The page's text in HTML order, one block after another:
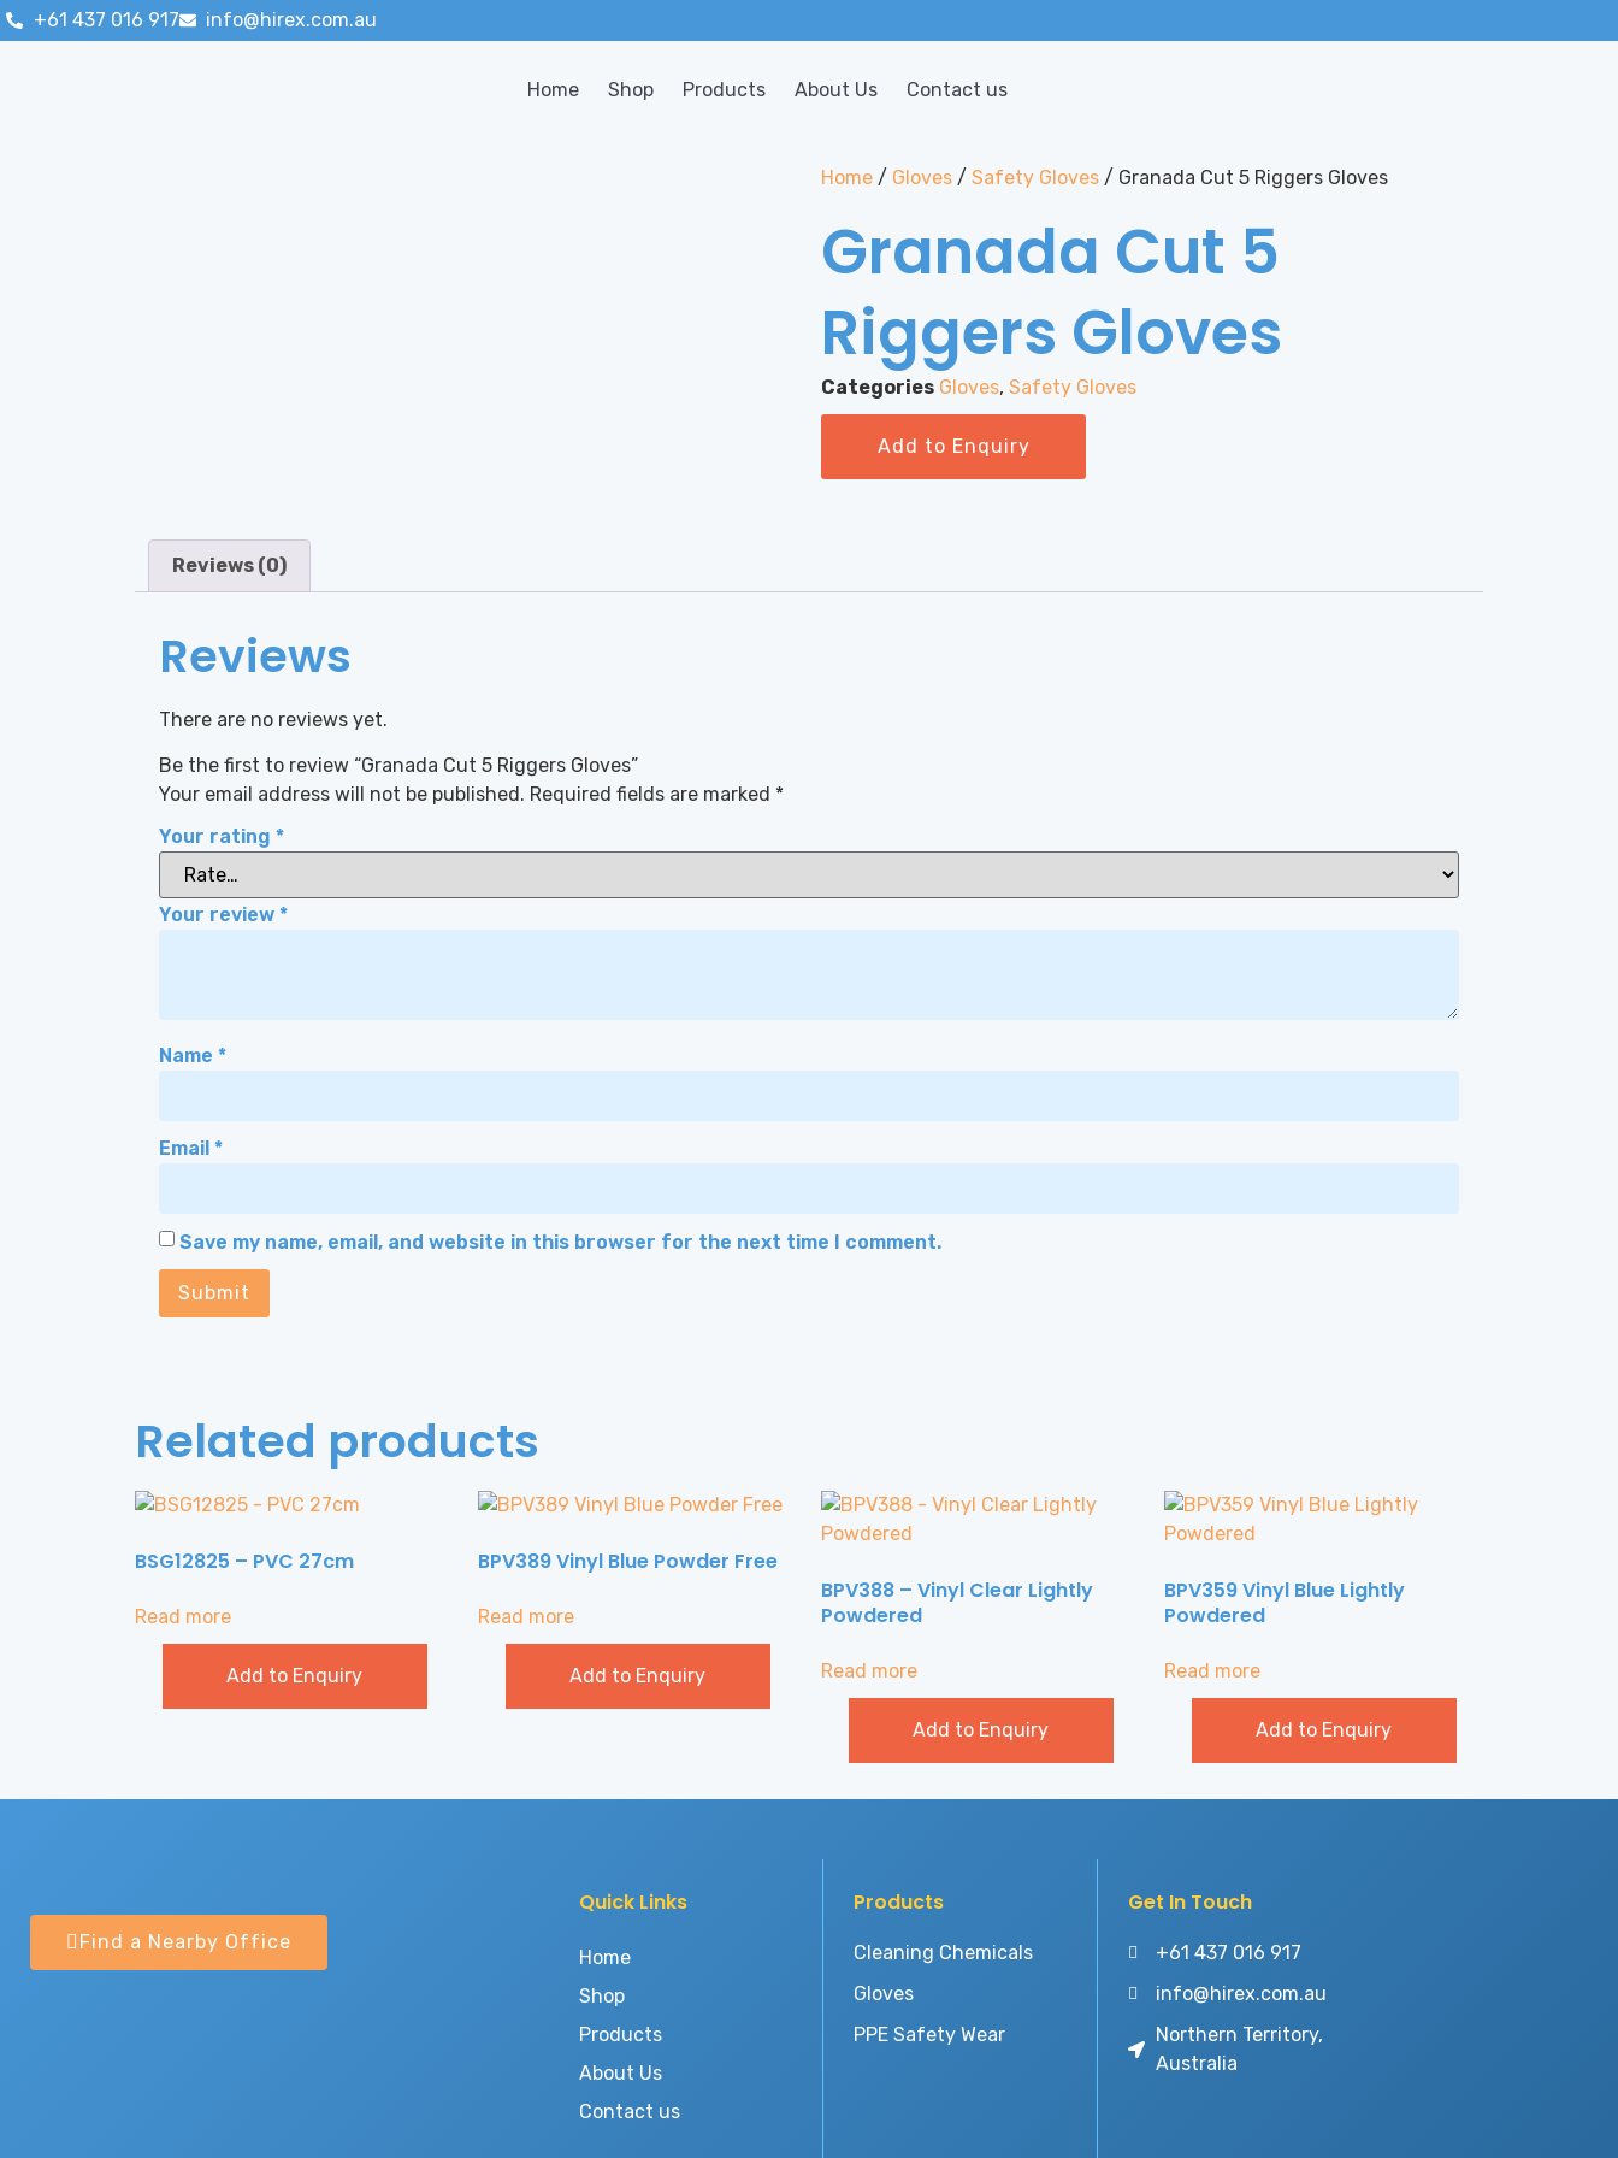
+61 437 016 917 info@hirex.com.au
Home Shop Products About Us Contact us
Home / Gloves / Safety Gloves / Granada Cut 5 Riggers Gloves
Granada Cut 5
Riggers Gloves
Categories Gloves, Safety Gloves
Add to Enquiry
Reviews (0)
Reviews
There are no reviews yet.
Be the first to review “Granada Cut 5 Riggers Gloves”
Your email address will not be published. Required fields are marked *
Your rating *
Your review *
Name *
Email *
Save my name, email, and website in this browser for the next time I comment.
Related products
BSG12825 – PVC 27cm
Read more
Add to Enquiry
BPV389 Vinyl Blue Powder Free
Read more
Add to Enquiry
BPV388 – Vinyl Clear Lightly
Powdered
Read more
Add to Enquiry
BPV359 Vinyl Blue Lightly
Powdered
Read more
Add to Enquiry
Find a Nearby Office
Quick Links
Home
Shop
Products
About Us
Contact us
Products
Cleaning Chemicals
Gloves
PPE Safety Wear
Get In Touch
+61 437 016 917
info@hirex.com.au
Northern Territory,
Australia